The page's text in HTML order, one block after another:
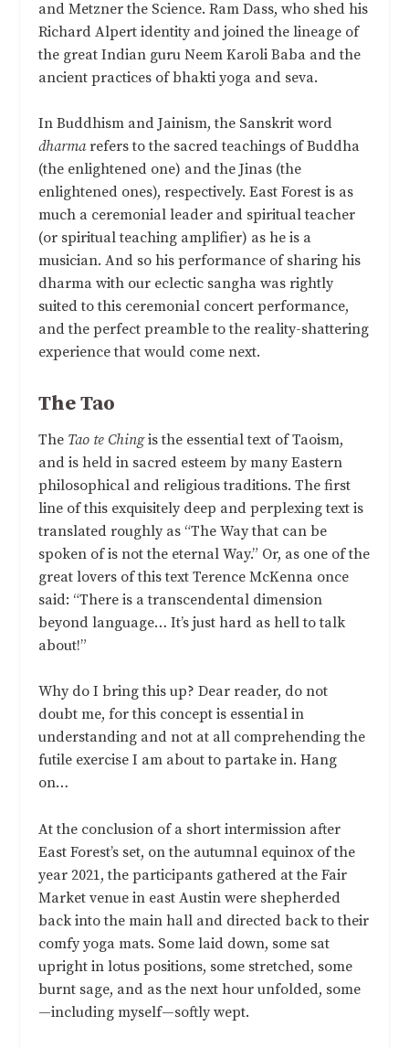
and Metzner the Science. Ram Dass, who shed his
Richard Alpert identity and joined the lineage of
the great Indian guru Neem Karoli Baba and the
ancient practices of bhakti yoga and seva.
In Buddhism and Jainism, the Sanskrit word
dharmarefers to the sacred teachings of Buddha
(the enlightened one) and the Jinas (the
enlightened ones), respectively. East Forest is as
much a ceremonial leader and spiritual teacher
(or spiritual teaching amplifier) as he is a
musician. And so his performance of sharing his
dharma with our eclectic sangha was rightly
suited to this ceremonial concert performance,
and the perfect preamble to the reality-shattering
experience that would come next.
The Tao
The Tao te Chingis the essential text of Taoism,
and is held in sacred esteem by many Eastern
philosophical and religious traditions. The first
line of this exquisitely deep and perplexing text is
translated roughly as “The Way that can be
spoken of is not the eternal Way.” Or, as one of the
great lovers of this text Terence McKenna once
said: “There is a transcendental dimension
beyond language… It’s just hard as hell to talk
about!”
Why do I bring this up? Dear reader, do not
doubt me, for this concept is essential in
understanding and not at all comprehending the
futile exercise I am about to partake in. Hang
on…
At the conclusion of a short intermission after
East Forest’s set, on the autumnal equinox of the
year 2021, the participants gathered at the Fair
Market venue in east Austin were shepherded
back into the main hall and directed back to their
comfy yoga mats. Some laid down, some sat
upright in lotus positions, some stretched, some
burnt sage, and as the next hour unfolded, some
—including myself—softly wept.